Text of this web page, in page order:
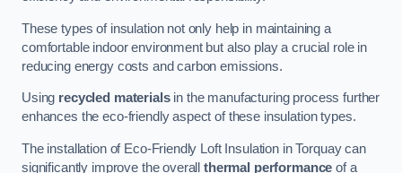
These types of insulation not only help in maintaining a
comfortable indoor environment but also play a crucial role in
reducing energy costs and carbon emissions.
Using recycled materialsin the manufacturing process further
enhances the eco-friendly aspect of these insulation types.
The installation of Eco-Friendly Loft Insulation in Torquay can
significantly improve the overallthermal performance of a